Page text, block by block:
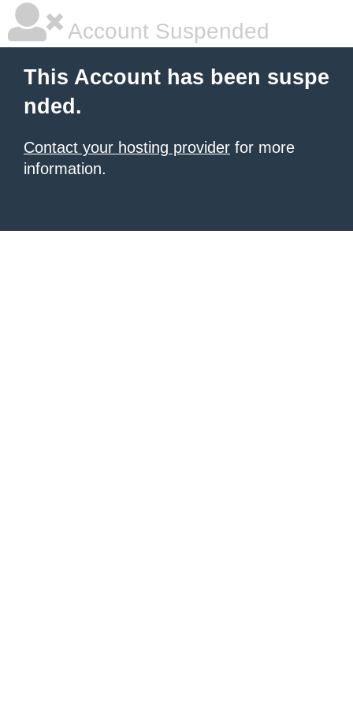
Account Suspended
This Account has been suspe
nded.
Contact your hosting provider for more
information.